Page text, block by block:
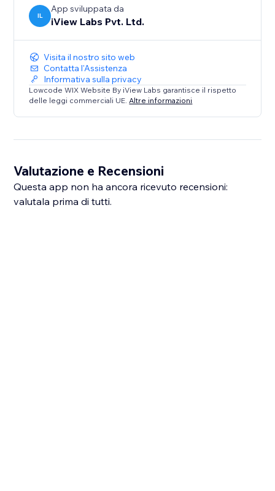
IL
App sviluppata da
iView Labs Pvt. Ltd.
Visita il nostro sito web
Contatta l'Assistenza
Informativa sulla privacy
Lowcode WIX Website By iView Labs garantisce il rispetto
delle leggi commerciali UE. Altre informazioni
Valutazione e Recensioni
Questa app non ha ancora ricevuto recensioni:
valutala prima di tutti.